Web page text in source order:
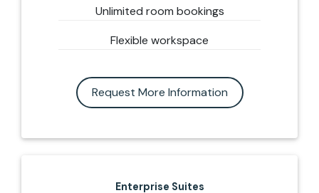
Unlimited room bookings
Flexible workspace
Request More Information
Enterprise Suites